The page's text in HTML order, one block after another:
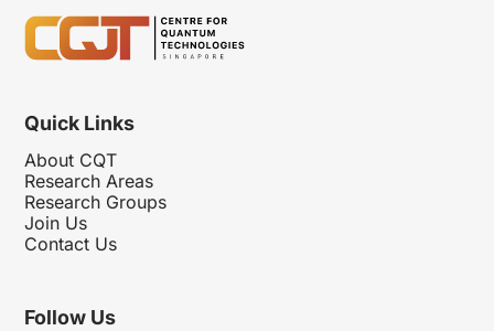
Quick Links
About CQT
Research Areas
Research Groups
Join Us
Contact Us
Follow Us